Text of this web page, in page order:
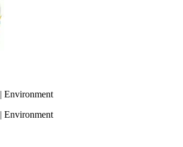
| Environment
| Environment